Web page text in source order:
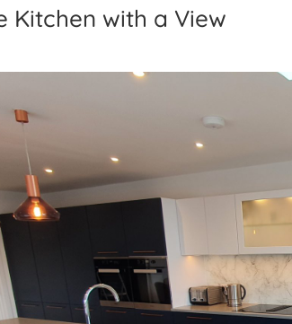
Kitchen with a View